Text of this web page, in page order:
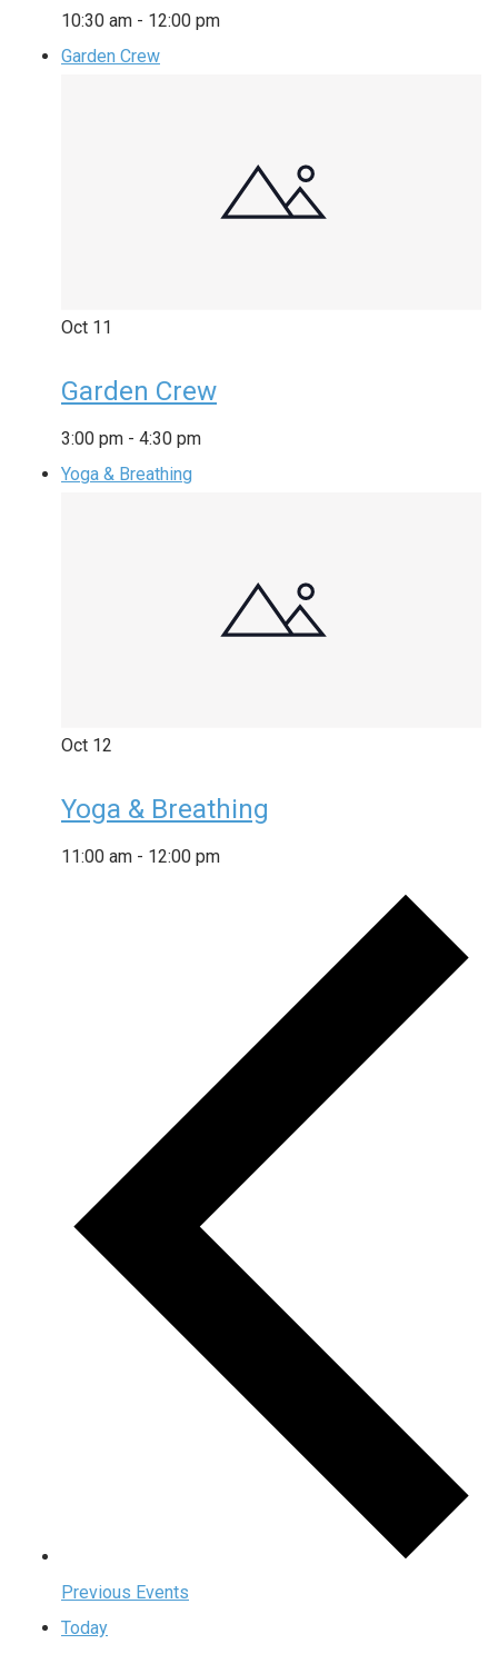
10:30 am - 12:00 pm
Garden Crew
Oct 11
Garden Crew
3:00 pm - 4:30 pm
Yoga & Breathing
Oct 12
Yoga & Breathing
11:00 am - 12:00 pm
Previous Events
Today